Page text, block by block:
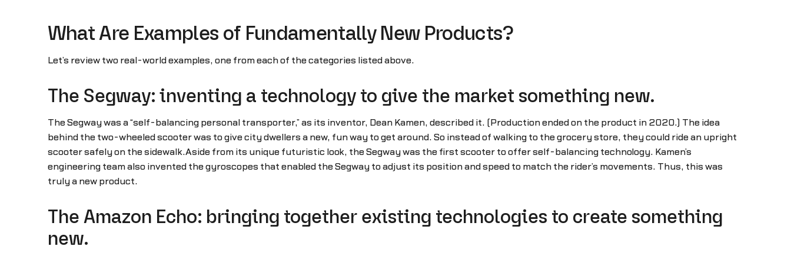
What Are Examples of Fundamentally New Products?
Let’s review two real-world examples, one from each of the categories listed above.
The Segway: inventing a technology to give the market something new.
The Segway was a “self-balancing personal transporter,” as its inventor, Dean Kamen, described it. (Production ended on the product in 2020.) The idea
behind the two-wheeled scooter was to give city dwellers a new, fun way to get around. So instead of walking to the grocery store, they could ride an upright
scooter safely on the sidewalk.Aside from its unique futuristic look, the Segway was the first scooter to offer self-balancing technology. Kamen’s
engineering team also invented the gyroscopes that enabled the Segway to adjust its position and speed to match the rider’s movements. Thus, this was
truly a new product.
The Amazon Echo: bringing together existing technologies to create something
new.